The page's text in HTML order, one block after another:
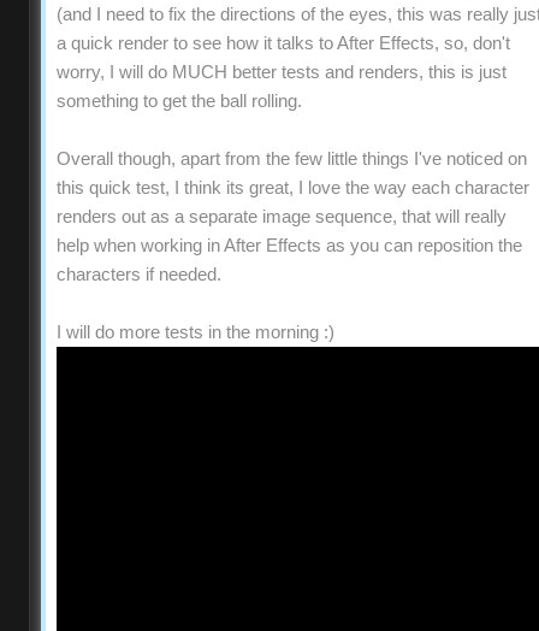
(and I need to fix the directions of the eyes, this was really
a quick render to see how it talks to After Effects, so, don't
worry, I will do MUCH better tests and renders, this is just
something to get the ball rolling.
Overall though, apart from the few little things I've noticed on
this quick test, I think its great, I love the way each character
renders out as a separate image sequence, that will really
help when working in After Effects as you can reposition the
characters if needed.
I will do more tests in the morning :)